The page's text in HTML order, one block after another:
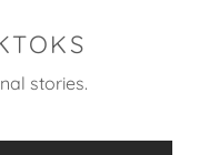
stories.